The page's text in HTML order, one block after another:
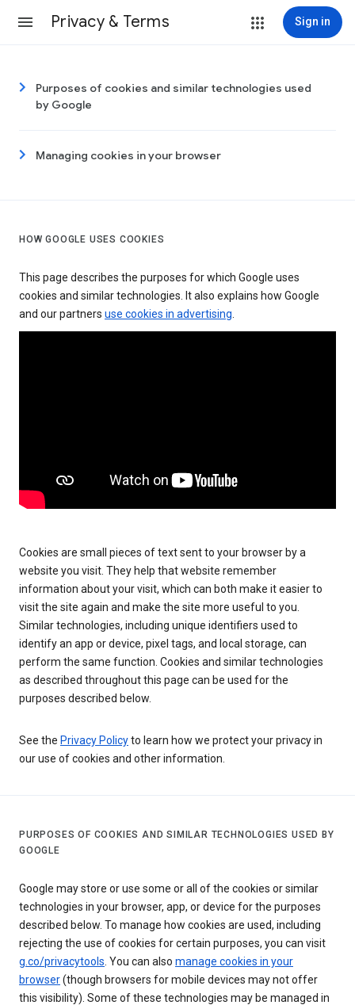
Privacy & Terms Sign in
Purposes of cookies and similar technologies used
by Google
Managing cookies in your browser
HOW GOOGLE USES COOKIES
This page describes the purposes for which Google uses
cookies and similar technologies. It also explains how Google
and our partners use cookies in advertising.
Cookies are small pieces of text sent to your browser by a
website you visit. They help that website remember
information about your visit, which can both make it easier to
visit the site again and make the site more useful to you.
Similar technologies, including unique identifiers used to
identify an app or device, pixel tags, and local storage, can
perform the same function. Cookies and similar technologies
as described throughout this page can be used for the
purposes described below.
See the Privacy Policyto learn how we protect your privacy in
our use of cookies and other information.
PURPOSES OF COOKIES AND SIMILAR TECHNOLOGIES USED BY
GOOGLE
Google may store or use some or all of the cookies or similar
technologies in your browser, app, or device for the purposes
described below. To manage how cookies are used, including
rejecting the use of cookies for certain purposes, you can visit
g.co/privacytools. You can also manage cookies in your
browser(though browsers for mobile devices may not offer
this visibility). Some of these technologies may be managed in